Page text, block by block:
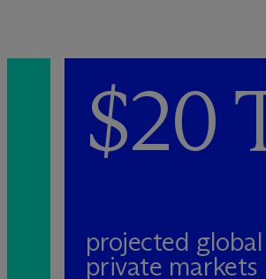
$20
projected global
private markets